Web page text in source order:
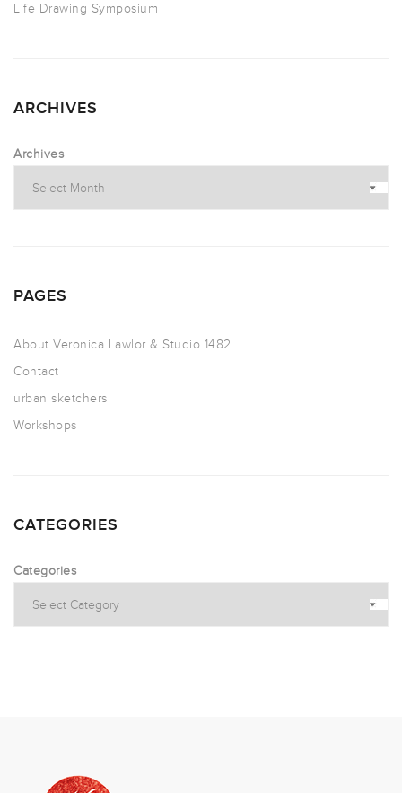
Life Drawing Symposium
ARCHIVES
Archives
PAGES
About Veronica Lawlor & Studio 1482
Contact
urban sketchers
Workshops
CATEGORIES
Categories